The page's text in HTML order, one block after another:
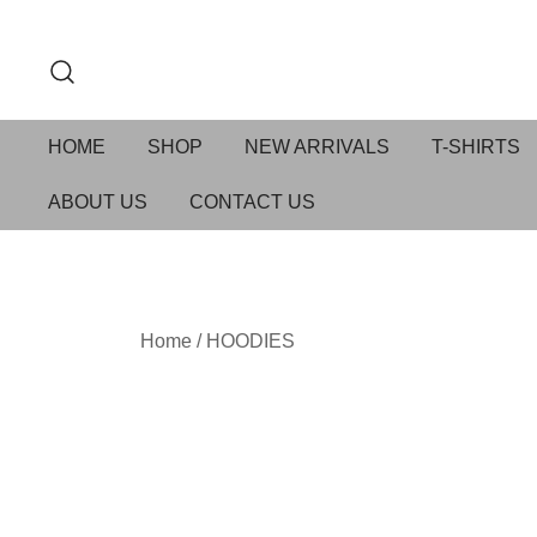
HOME SHOP NEW ARRIVALS T-SHIRTS
ABOUT US CONTACT US
Home / HOODIES